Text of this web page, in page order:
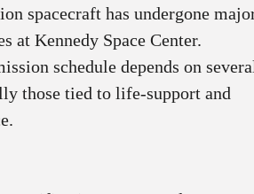
spacecraft has undergone
at Kennedy Space Center.
schedule depends on
those tied to life-support and